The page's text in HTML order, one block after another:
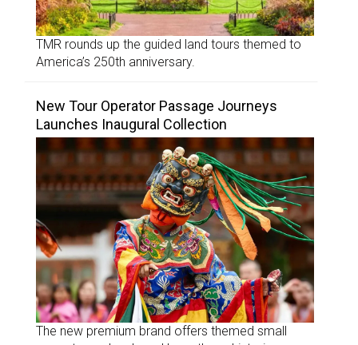
TMR rounds up the guided land tours themed to
America’s 250th anniversary.
New Tour Operator Passage Journeys
Launches Inaugural Collection
The new premium brand offers themed small